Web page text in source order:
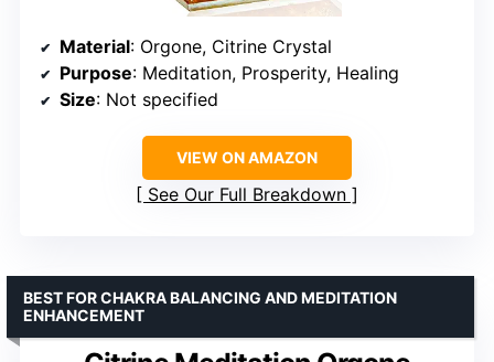
Material: Orgone, Citrine Crystal
Purpose: Meditation, Prosperity, Healing
Size: Not specified
VIEW ON AMAZON
See Our Full Breakdown
BEST FOR CHAKRA BALANCING AND MEDITATION
ENHANCEMENT